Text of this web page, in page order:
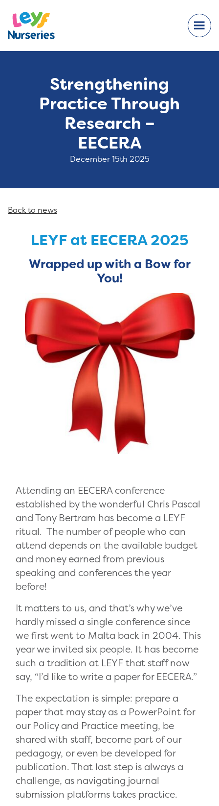
Strengthening
Practice Through
Research –
EECERA
December 15th 2025
LEYF at EECERA 2025
Wrapped up with a Bow for
You!
Attending an EECERA conference
established by the wonderful Chris Pascal
and Tony Bertram has become a LEYF
ritual. The number of people who can
attend depends on the available budget
and money earned from previous
speaking and conferences the year
before!
It matters to us, and that’s why we’ve
hardly missed a single conference since
we first went to Malta back in 2004. This
year we invited six people. It has become
such a tradition at LEYF that staff now
say, “I’d like to write a paper for EECERA.”
The expectation is simple: prepare a
paper that may stay as a PowerPoint for
our Policy and Practice meeting, be
shared with staff, become part of our
pedagogy, or even be developed for
publication. That last step is always a
challenge, as navigating journal
submission platforms takes practice.
Back to news